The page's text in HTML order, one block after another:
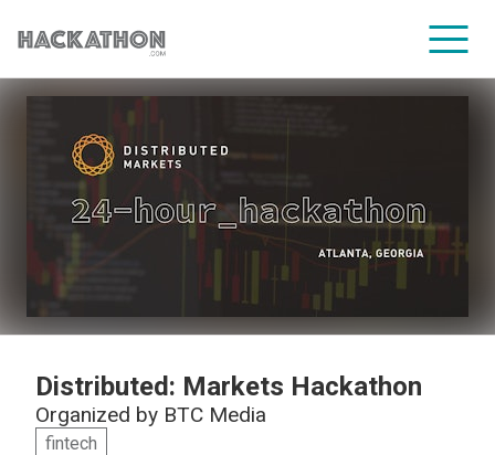
CORPORATE SERVICES
Distributed: Markets Hackathon
Organized by BTC Media
fintech